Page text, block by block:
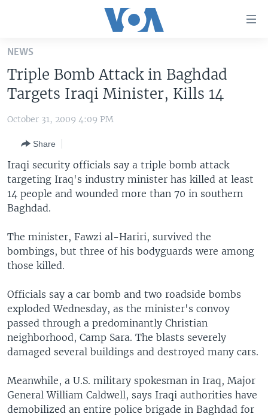
Skip
main
content
Skip
to
Navigation
Skip
to
Search
UNITED STATES
U.S. NEWS
WORLD
THE AMERICAS
EAST ASIA
EUROPE
MIDDLE EAST
SOUTH & CENTRAL ASIA
VOA LANGUAGES
LATEST GLOBAL COVERAGE
FOLLOW US
Languages
NEWS
Triple Bomb Attack in Baghdad
Targets Iraqi Minister, Kills 14
October 31, 2009 4:09 PM
Share
Iraqi security officials say a triple bomb attack
targeting Iraq's industry minister has killed at least
14 people and wounded more than 70 in southern
Baghdad.
The minister, Fawzi al-Hariri, survived the
bombings, but three of his bodyguards were among
those killed.
Officials say a car bomb and two roadside bombs
exploded Wednesday, as the minister's convoy
passed through a predominantly Christian
neighborhood, Camp Sara. The blasts severely
damaged several buildings and destroyed many cars.
Meanwhile, a U.S. military spokesman in Iraq, Major
General William Caldwell, says Iraqi authorities have
demobilized an entire police brigade in Baghdad for